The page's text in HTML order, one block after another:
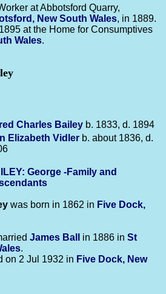
at Abbotsford Quarry,
New South Wales, in 1889.
at the Home for Consumptives
Wales.
Charles Bailey b. 1833, d. 1894
Elizabeth Vidler b. about 1836, d.
George -Family and
was born in 1862 in Five Dock,
James Ball in 1886 in St
.
on 2 Jul 1932 in Five Dock, New